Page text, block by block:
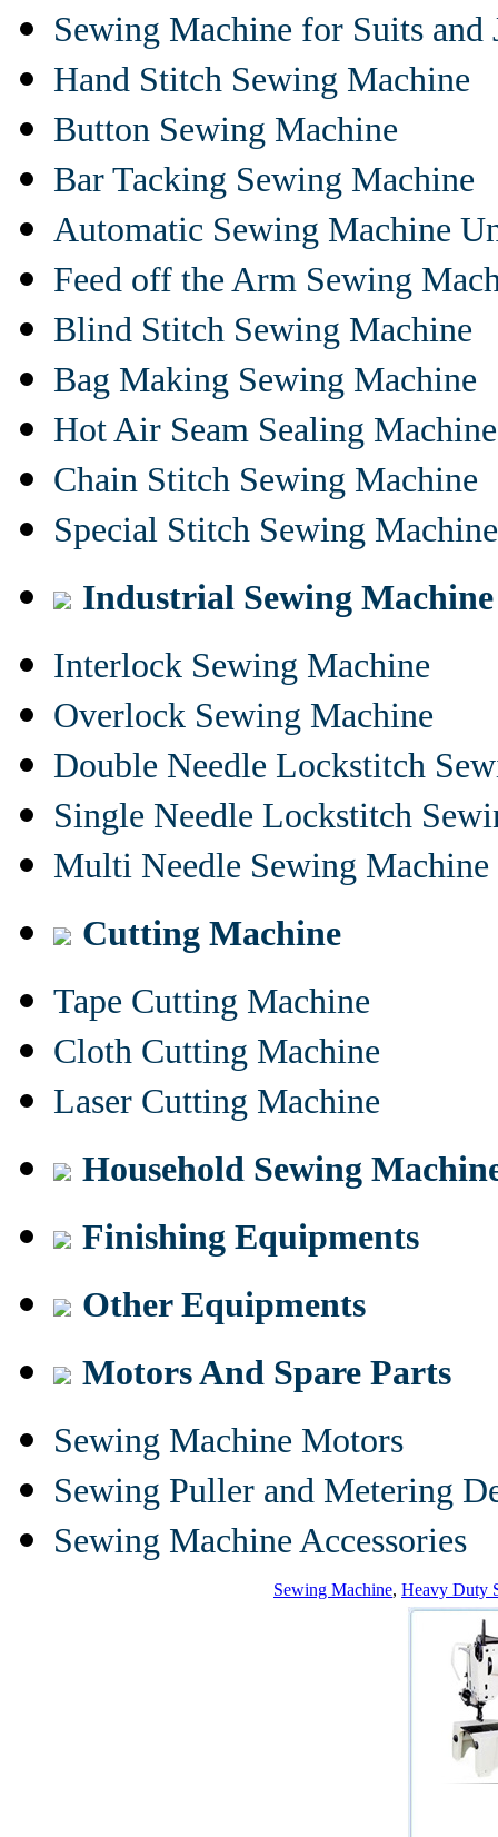
Sewing Machine for Suits and
Hand Stitch Sewing Machine
Button Sewing Machine
Bar Tacking Sewing Machine
Automatic Sewing Machine
Feed off the Arm Sewing
Blind Stitch Sewing Machine
Bag Making Sewing Machine
Hot Air Seam Sealing Machine
Chain Stitch Sewing Machine
Special Stitch Sewing Machine
Industrial Sewing Machine
Interlock Sewing Machine
Overlock Sewing Machine
Double Needle Lockstitch
Single Needle Lockstitch
Multi Needle Sewing Machine
Cutting Machine
Tape Cutting Machine
Cloth Cutting Machine
Laser Cutting Machine
Household Sewing
Finishing Equipments
Other Equipments
Motors And Spare Parts
Sewing Machine Motors
Sewing Puller and Metering
Sewing Machine Accessories
Sewing Machine, Heavy Duty